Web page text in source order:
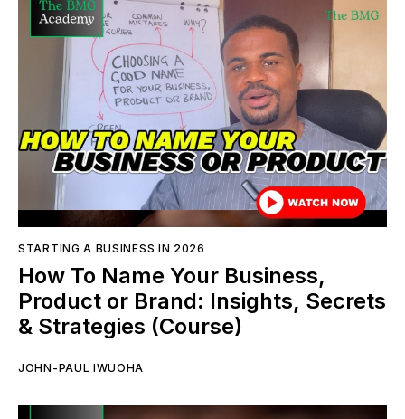
STARTING A BUSINESS IN 2026
How To Name Your Business,
Product or Brand: Insights, Secrets
& Strategies (Course)
JOHN-PAUL IWUOHA